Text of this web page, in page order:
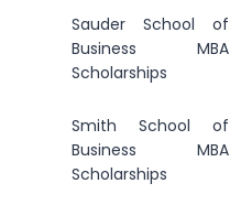
Sauder School of
Business MBA
Scholarships
Smith School of
Business MBA
Scholarships